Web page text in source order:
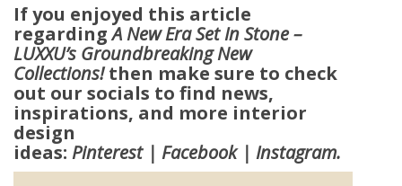
If you enjoyed this article
regarding A New Era Set In Stone –
LUXXU’s Groundbreaking New
Collections!then make sure to check
out our socials to find news,
inspirations, and more interior
design
ideas: Pinterest| Facebook| Instagram.